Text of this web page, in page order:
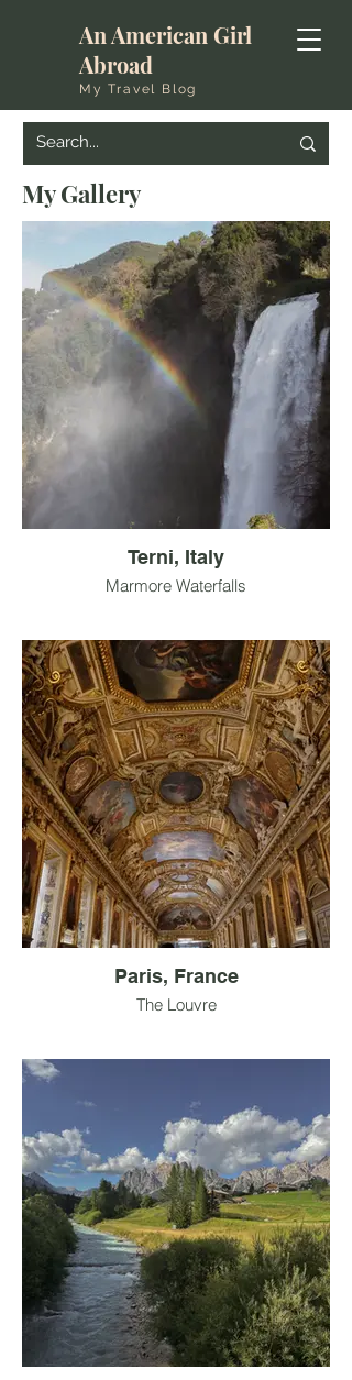
An American Girl
Abroad
My Travel Blog
My Gallery
Terni, Italy
Marmore Waterfalls
Paris, France
The Louvre